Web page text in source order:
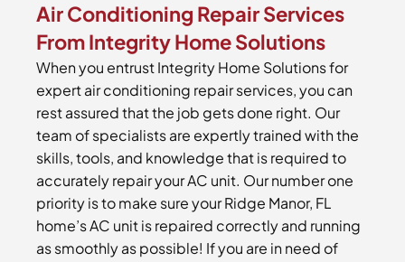
Air Conditioning Repair Services
From Integrity Home Solutions
When you entrust Integrity Home Solutions for
expert air conditioning repair services, you can
rest assured that the job gets done right. Our
team of specialists are expertly trained with the
skills, tools, and knowledge that is required to
accurately repair your AC unit. Our number one
priority is to make sure your Ridge Manor, FL
home’s AC unit is repaired correctly and running
as smoothly as possible! If you are in need of